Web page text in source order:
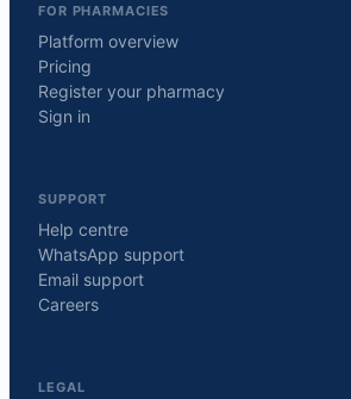
FOR PHARMACIES
Platform overview
Pricing
Register your pharmacy
Sign in
SUPPORT
Help centre
WhatsApp support
Email support
Careers
LEGAL